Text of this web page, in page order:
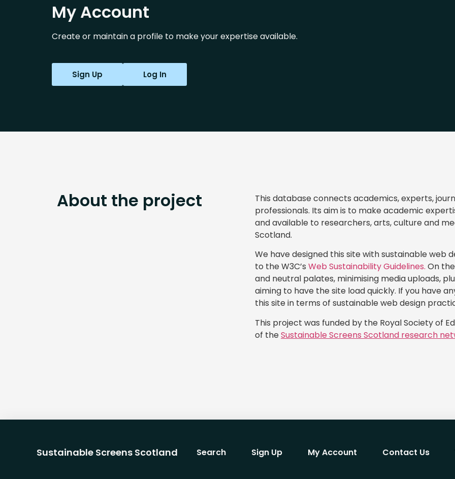
My Account
Create or maintain a profile to make your expertise available.
Sign Up Log In
About the project
This database connects academics, experts,
professionals. Its aim is to make academic
and available to researchers, arts, culture and
Scotland.
We have designed this site with sustainable web
to the W3C’s Web Sustainability Guidelines. On
and neutral palates, minimising media uploads,
aiming to have the site load quickly. If you have
this site in terms of sustainable web design
This project was funded by the Royal Society of
of theSustainable Screens Scotland research
Sustainable Screens Scotland Search Sign Up My Account Contact Us